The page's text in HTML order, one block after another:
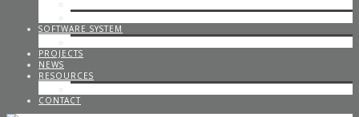
SOFTWARE SYSTEM
PROJECTS
NEWS
RESOURCES
CONTACT